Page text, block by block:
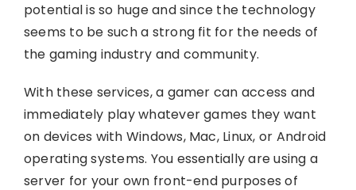
potential is so huge and since the technology
seems to be such a strong fit for the needs of
the gaming industry and community.
With these services, a gamer can access and
immediately play whatever games they want
on devices with Windows, Mac, Linux, or Android
operating systems. You essentially are using a
server for your own front-end purposes of